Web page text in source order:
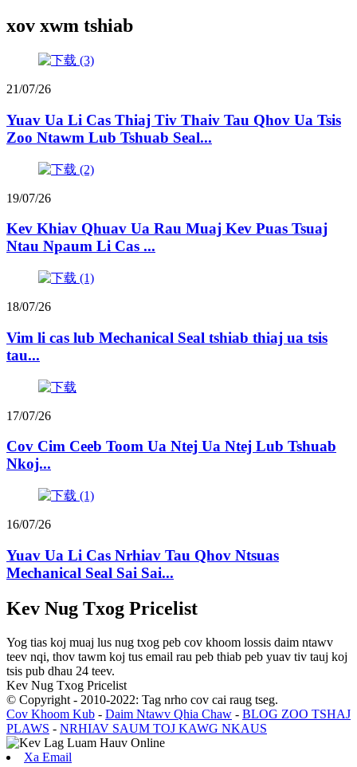
xov xwm tshiab
21/07/26
Yuav Ua Li Cas Thiaj Tiv Thaiv Tau Qhov Ua Tsis
Zoo Ntawm Lub Tshuab Seal...
19/07/26
Kev Khiav Qhuav Ua Rau Muaj Kev Puas Tsuaj
Ntau Npaum Li Cas ...
18/07/26
Vim li cas lub Mechanical Seal tshiab thiaj ua tsis
tau...
17/07/26
Cov Cim Ceeb Toom Ua Ntej Ua Ntej Lub Tshuab
Nkoj...
16/07/26
Yuav Ua Li Cas Nrhiav Tau Qhov Ntsuas
Mechanical Seal Sai Sai...
Kev Nug Txog Pricelist
Yog tias koj muaj lus nug txog peb cov khoom lossis daim ntawv
teev nqi, thov tawm koj tus email rau peb thiab peb yuav tiv tauj koj
tsis pub dhau 24 teev.
Kev Nug Txog Pricelist
© Copyright - 2010-2022: Tag nrho cov cai raug tseg.
Cov Khoom Kub - Daim Ntawv Qhia Chaw - BLOG ZOO TSHAJ
PLAWS - NRHIAV SAUM TOJ KAWG NKAUS
Xa Email